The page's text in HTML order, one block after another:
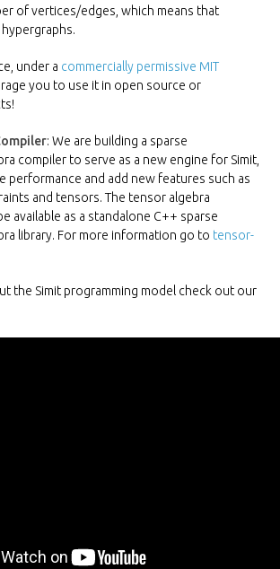
of vertices/edges, which means that
hypergraphs.
under a commercially permissive MIT
you to use it in open source or
: We are building a sparse
compiler to serve as a new engine for Simit,
performance and add new features such as
and tensors. The tensor algebra
available as a standalone C++ sparse
library. For more information go to tensor-
the Simit programming model check out our